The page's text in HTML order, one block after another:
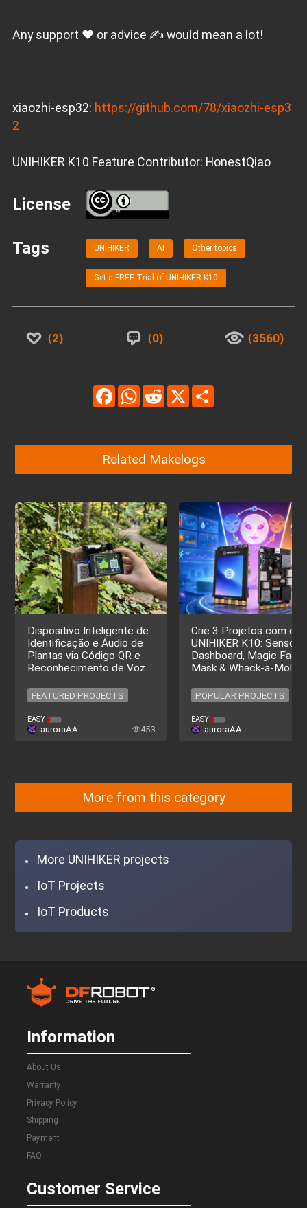
Any support ❤️ or advice ✍️ would mean a lot!
xiaozhi-esp32: https://github.com/78/xiaozhi-esp3
2
UNIHIKER K10 Feature Contributor: HonestQiao
License BY
Tags UNIHIKER AI Other topics
Get a FREE Trial of UNIHIKER K10
2 0 3560
FacebookWhatsApp
Reddit X
Related Makelogs
Dispositivo Inteligente de
Identificação e Áudio de
Plantas via Código QR e
Reconhecimento de Voz
FEATURED PROJECTS
FEATURED PROJECTS
EASY
auroraAA 453
Crie 3 Projetos com o
UNIHIKER K10: Sensor
Dashboard, Magic Facial
Mask & Whack-a-Mole
POPULAR PROJECTS
POPULAR PROJECTS
EASY
auroraAA
More from this category
More UNIHIKER projects
IoT Projects
IoT Products
Information
About Us
Warranty
Privacy Policy
Shipping
Payment
FAQ
Customer Service